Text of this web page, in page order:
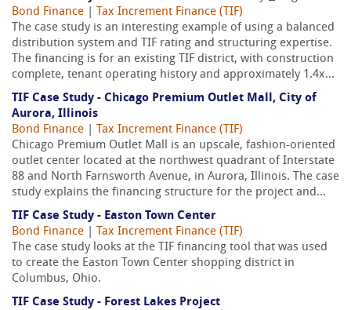
Bond Finance
Tax Increment Finance (TIF)
The case study is an interesting example of using a balanced
distribution system and TIF rating and structuring expertise.
The financing is for an existing TIF district, with construction
complete, tenant operating history and approximately 1.4x...
TIF Case Study - Chicago Premium Outlet Mall, City of
Aurora, Illinois
Bond Finance
Tax Increment Finance (TIF)
Chicago Premium Outlet Mall is an upscale, fashion-oriented
outlet center located at the northwest quadrant of Interstate
88 and North Farnsworth Avenue, in Aurora, Illinois. The case
study explains the financing structure for the project and...
TIF Case Study - Easton Town Center
Bond Finance
Tax Increment Finance (TIF)
The case study looks at the TIF financing tool that was used
to create the Easton Town Center shopping district in
Columbus, Ohio.
TIF Case Study - Forest Lakes Project